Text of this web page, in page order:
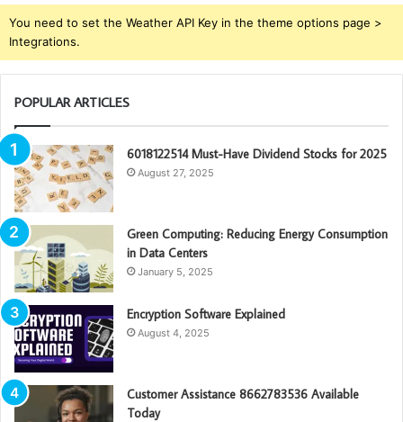
You need to set the Weather API Key in the theme options page >
Integrations.
POPULAR ARTICLES
6018122514 Must-Have Dividend Stocks for 2025
August 27, 2025
Green Computing: Reducing Energy Consumption
in Data Centers
January 5, 2025
Encryption Software Explained
August 4, 2025
Customer Assistance 8662783536 Available
Today